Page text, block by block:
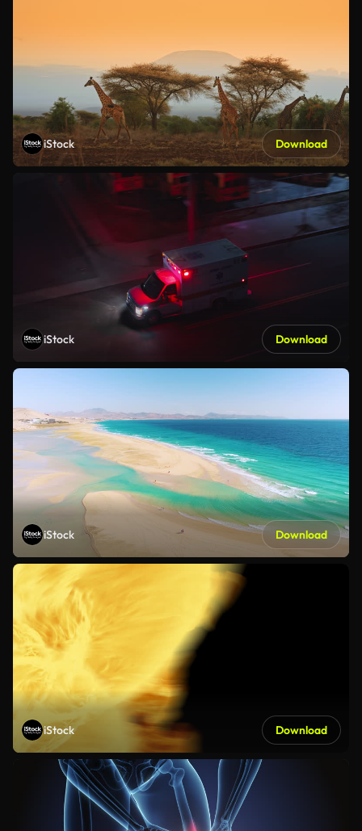
iStock Download
iStock Download
iStock Download
iStock Download